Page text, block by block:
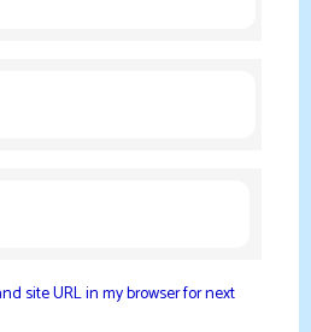
site URL in my browser for next